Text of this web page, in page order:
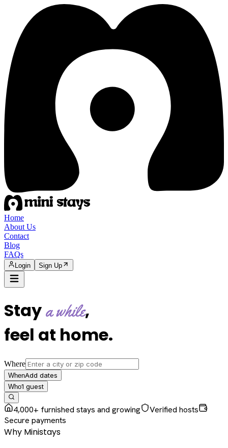
Home
About Us
Contact
Blog
FAQs
Login Sign Up
Staya while,
feel at home.
Where
WhenAdd dates
Who1 guest
4,000+ furnished stays and growing
Verified hosts
Secure payments
Why Ministays